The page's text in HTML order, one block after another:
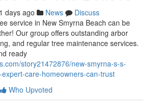
days ago News
Discuss
service in New Smyrna Beach can be
Our group offers outstanding arbor
and regular tree maintenance services.
ready
story21472876/new-smyrna-s-s-
care-homeowners-can-trust
Who Upvoted